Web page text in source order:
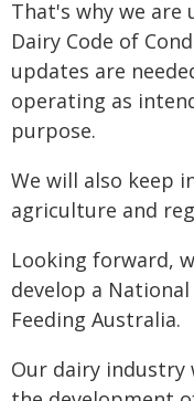
That's why we are
Dairy Code of
updates are
operating as
purpose.
We will also keep
agriculture and
Looking forward,
develop a
Feeding Australia.
Our dairy